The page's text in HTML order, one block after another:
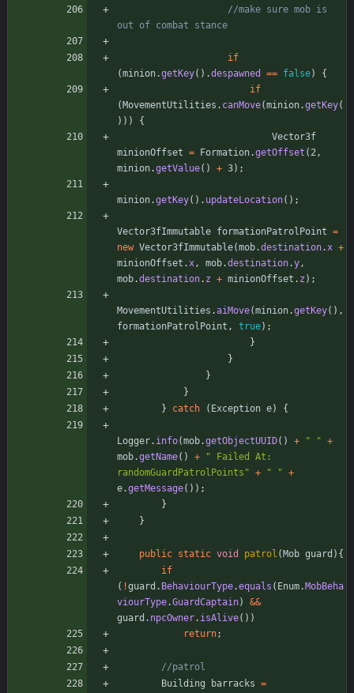
//make sure mob is
out of combat stance
if
(minion.getKey( ) .despawned == false)
{
if
( MovementUtilities . canMove(minion.getKey(
) ) )
{
Vector3f
minionOffset = Formation.getOffset ( 2,
minion.getValue( ) + 3) ;
minion.getKey( ) . updateLocation( ) ;
Vector3fImmutable formationPatrolPoint =
new Vector3fImmutable(mob.destination.x +
minionOffset .x, mob.destination.y,
mob.destination. z + minionOffset . z ) ;
MovementUtilities .aiMove(minion.getKey( ) ,
formationPatrolPoint , true) ;
}
}
}
}
}
catch ( Exception e) {
Logger. info(mob.getObjectUUID( ) + " " +
mob.getName( ) + " Failed At:
randomGuardPatrolPoints " + " " +
e.getMessage( ) ) ;
}
}
public static void patrol ( Mob guard ) {
if
( !guard . BehaviourType.equals ( Enum. MobBeha
viourType.GuardCaptain) &&
guard . npcOwner. isAlive( ) )
return;
//patrol
Building
barracks =